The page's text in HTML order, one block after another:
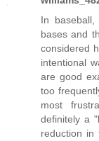
In
bases and
considered
intentional
are good
too
most
definitely a
reduction